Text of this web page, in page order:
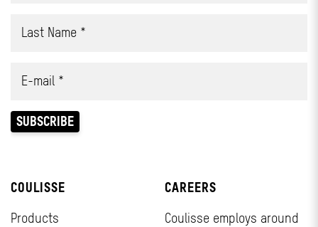
COULISSE
Products
CAREERS
Coulisse employs around